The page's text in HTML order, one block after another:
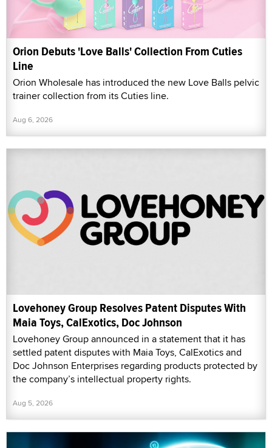
Orion Debuts 'Love Balls' Collection From Cuties
Line
Orion Wholesale has introduced the new Love Balls pelvic
trainer collection from its Cuties line.
Aug 6, 2026
Lovehoney Group Resolves Patent Disputes With
Maia Toys, CalExotics, Doc Johnson
Lovehoney Group announced in a statement that it has
settled patent disputes with Maia Toys, CalExotics and
Doc Johnson Enterprises regarding products protected by
the company’s intellectual property rights.
Aug 5, 2026